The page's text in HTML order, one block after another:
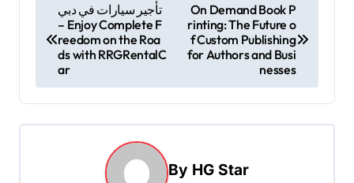
t
n
تأجير سيارات في دبي
– Enjoy Complete F
reedom on the Roa
ds with RRGRentalC
ar
On Demand Book P
rinting: The Future o
f Custom Publishing
for Authors and Busi
nesses
By HG Star